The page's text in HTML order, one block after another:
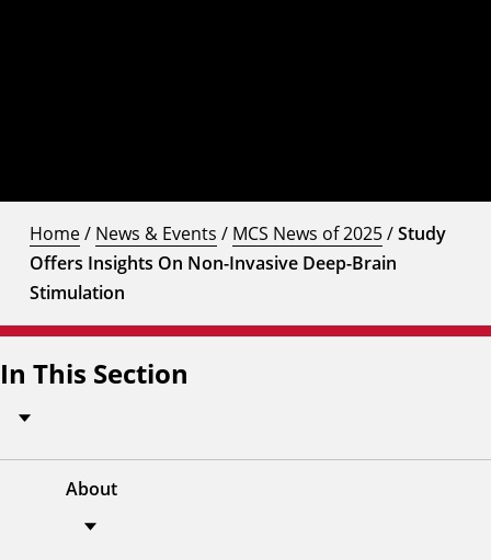
Home/ News & Events / MCS News of 2025/Study
Offers Insights On Non-Invasive Deep-Brain
Stimulation
In This Section
About